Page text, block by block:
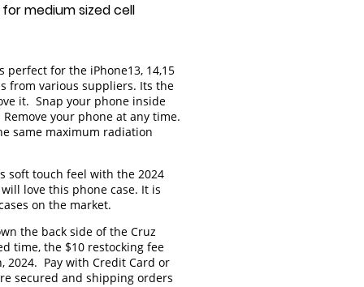
medium sized cell
perfect for the iPhone13, 14,15
from various suppliers. Its the
it. Snap your phone inside
your phone at any time.
same maximum radiation
soft touch feel with the 2024
love this phone case. It is
on the market.
the back side of the Cruz
time, the $10 restocking fee
2024. Pay with Credit Card or
secured and shipping orders